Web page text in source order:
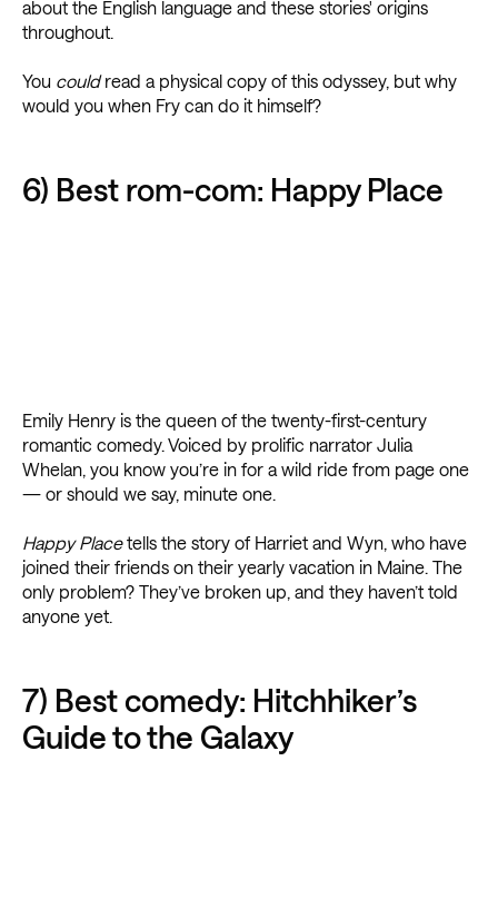
about the English language and these stories' origins
throughout.
You couldread a physical copy of this odyssey, but why
would you when Fry can do it himself?
6) Best rom-com: Happy Place
Emily Henry is the queen of the twenty-first-century
romantic comedy. Voiced by prolific narrator Julia
Whelan, you know you’re in for a wild ride from page one
— or should we say, minute one.
Happy Placetells the story of Harriet and Wyn, who have
joined their friends on their yearly vacation in Maine. The
only problem? They’ve broken up, and they haven’t told
anyone yet.
7) Best comedy: Hitchhiker’s
Guide to the Galaxy